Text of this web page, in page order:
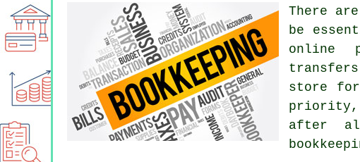
There
be
online
store for
priority,
after